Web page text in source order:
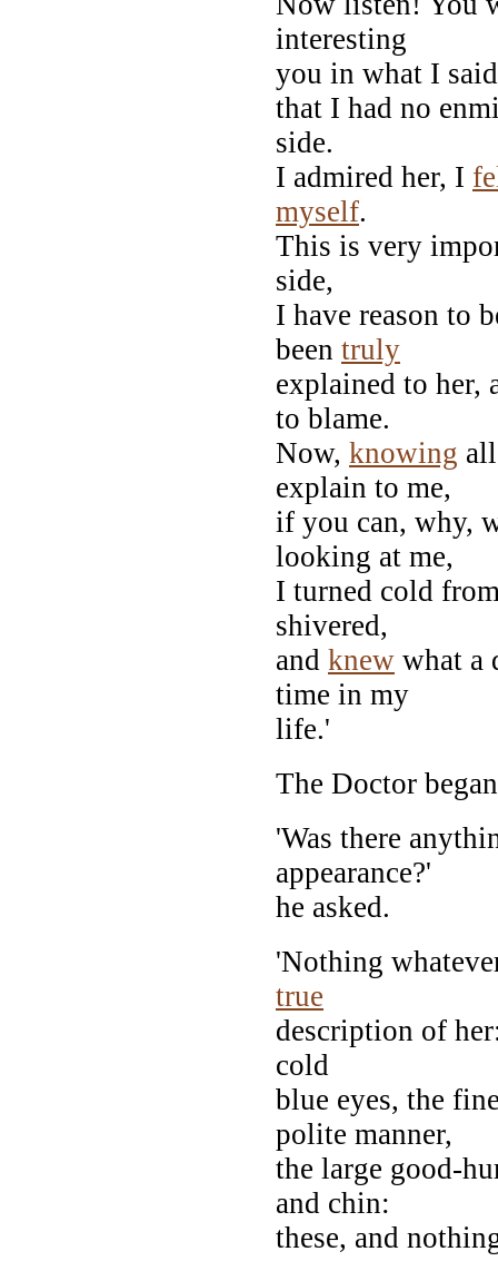
interesting
you in what I
that I had no
side.
I admired her, I
myself.
This is very
side,
I have reason to
been truly
explained to her,
to blame.
Now, knowing
explain to me,
if you can, why,
looking at me,
I turned cold
shivered,
and knew what a
time in my
life.'
The Doctor
'Was there
appearance?'
he asked.
'Nothing
true
description of
cold
blue eyes, the
polite manner,
the large good-
and chin:
these, and